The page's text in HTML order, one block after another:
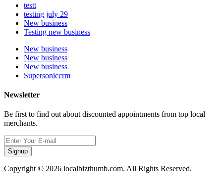
testt
testing july 29
New business
Testing new business
New business
New business
New business
Supersoniccrm
Newsletter
Be first to find out about discounted appointments from top local
merchants.
Signup
Copyright © 2026 localbizthumb.com. All Rights Reserved.